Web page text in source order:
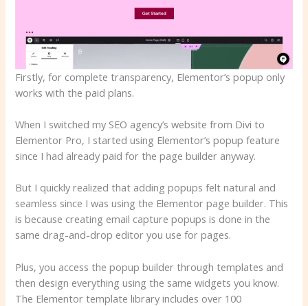
Firstly, for complete transparency, Elementor’s popup only
works with the paid plans.
When I switched my SEO agency’s website from Divi to
Elementor Pro, I started using Elementor’s popup feature
since I had already paid for the page builder anyway.
But I quickly realized that adding popups felt natural and
seamless since I was using the Elementor page builder. This
is because creating email capture popups is done in the
same drag-and-drop editor you use for pages.
Plus, you access the popup builder through templates and
then design everything using the same widgets you know.
The Elementor template library includes over 100